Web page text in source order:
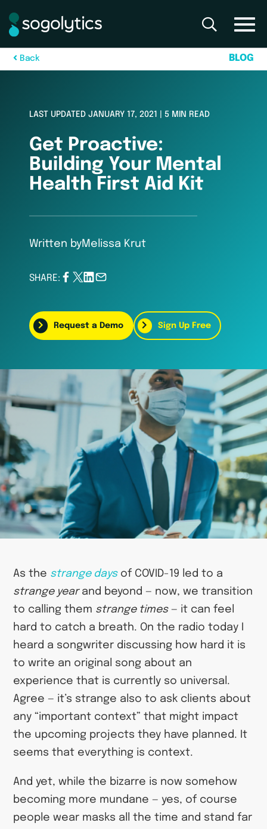
Bac k BLOG
LAST UPDATED JANUARY 17, 2021 | 5 MIN READ
Get Proactive:
Building Your Mental
Health First Aid Kit
Written byMelissa Krut
SHARE:
Request a Demo Sign Up Free
As the strange daysof COVID-19 led to a
strange yearand beyond — now, we transition
to calling them strange times— it can feel
hard to catch a breath. On the radio today I
heard a songwriter discussing how hard it is
to write an original song about an
experience that is currently so universal.
Agree — it’s strange also to ask clients about
any “important context” that might impact
the upcoming projects they have planned. It
seems that everything is context.
And yet, while the bizarre is now somehow
becoming more mundane — yes, of course
people wear masks all the time and stand far